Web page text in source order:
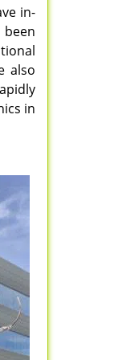
in-
been
also
in